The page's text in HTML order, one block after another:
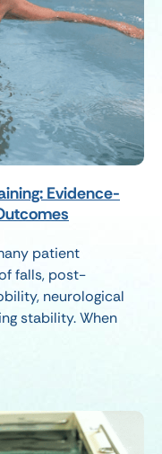
Evidence-
patient
falls, post-
neurological
stability. When